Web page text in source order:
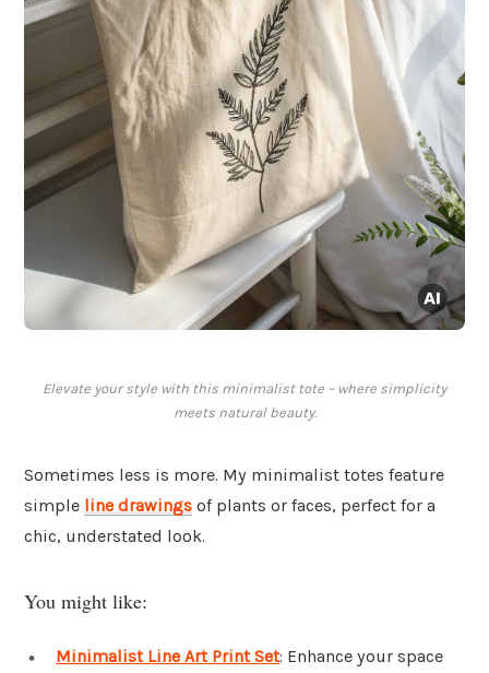
Elevate your style with this minimalist tote – where simplicity
meets natural beauty.
Sometimes less is more. My minimalist totes feature
simple line drawings of plants or faces, perfect for a
chic, understated look.
You might like:
Minimalist Line Art Print Set: Enhance your space